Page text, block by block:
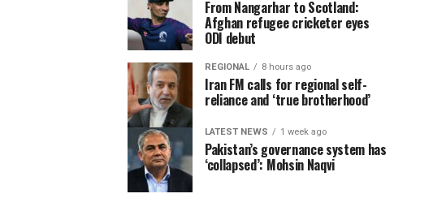
From Nangarhar to Scotland:
Afghan refugee cricketer eyes
ODI debut
REGIONAL 8 hours ago
Iran FM calls for regional self-
reliance and ‘true brotherhood’
LATEST NEWS 1 week ago
Pakistan’s governance system has
‘collapsed’: Mohsin Naqvi